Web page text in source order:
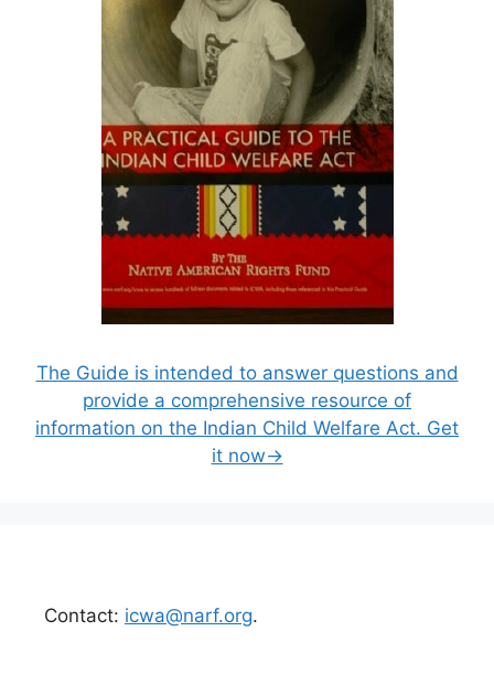
The Guide is intended to answer questions and
provide a comprehensive resource of
information on the Indian Child Welfare Act. Get
it now→
Contact: icwa@narf.org.